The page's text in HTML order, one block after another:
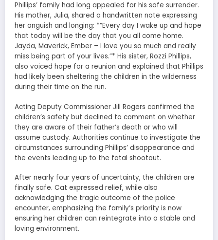
Phillips’ family had long appealed for his safe surrender.
His mother, Julia, shared a handwritten note expressing
her anguish and longing: *“Every day I wake up and hope
that today will be the day that you all come home.
Jayda, Maverick, Ember – I love you so much and really
miss being part of your lives.”* His sister, Rozzi Phillips,
also voiced hope for a reunion and explained that Phillips
had likely been sheltering the children in the wilderness
during their time on the run.
Acting Deputy Commissioner Jill Rogers confirmed the
children’s safety but declined to comment on whether
they are aware of their father’s death or who will
assume custody. Authorities continue to investigate the
circumstances surrounding Phillips’ disappearance and
the events leading up to the fatal shootout.
After nearly four years of uncertainty, the children are
finally safe. Cat expressed relief, while also
acknowledging the tragic outcome of the police
encounter, emphasizing the family’s priority is now
ensuring her children can reintegrate into a stable and
loving environment.